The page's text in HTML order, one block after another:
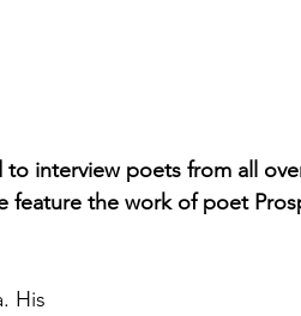
to interview poets from all
feature the work of poet
His